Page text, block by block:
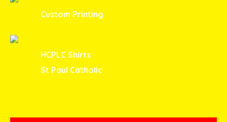
Custom Printing
HCPLC Shirts
St Paul Catholic